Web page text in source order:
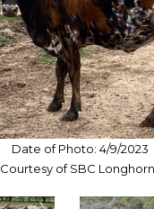
Date of Photo: 4/9/2023
Courtesy of SBC